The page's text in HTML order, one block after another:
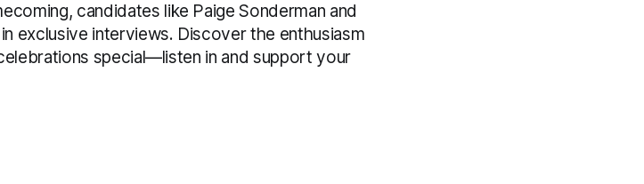
candidates like Paige Sonderman and
exclusive interviews. Discover the enthusiasm
special—listen in and support your